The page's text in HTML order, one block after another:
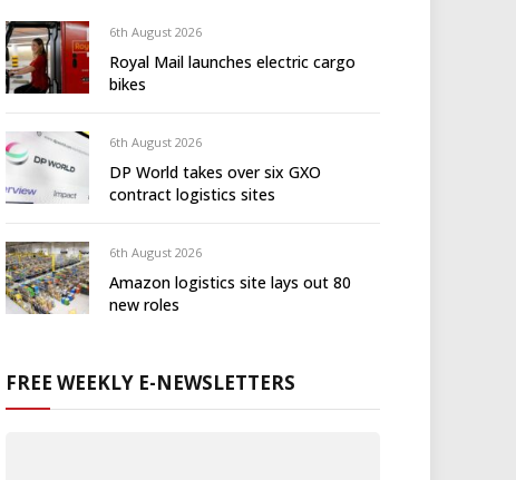
6th August 2026
Royal Mail launches electric cargo
bikes
6th August 2026
DP World takes over six GXO
contract logistics sites
6th August 2026
Amazon logistics site lays out 80
new roles
FREE WEEKLY E-NEWSLETTERS